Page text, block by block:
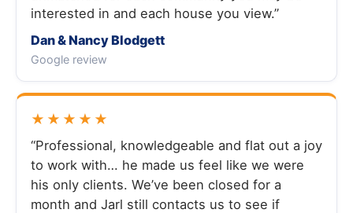
interested in and each house you view.”
Dan & Nancy Blodgett
Google review
★★★★★
“Professional, knowledgeable and flat out a joy
to work with… he made us feel like we were
his only clients. We’ve been closed for a
month and Jarl still contacts us to see if